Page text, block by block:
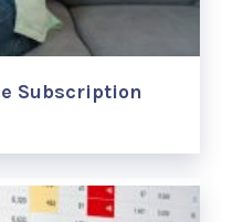
Subscription